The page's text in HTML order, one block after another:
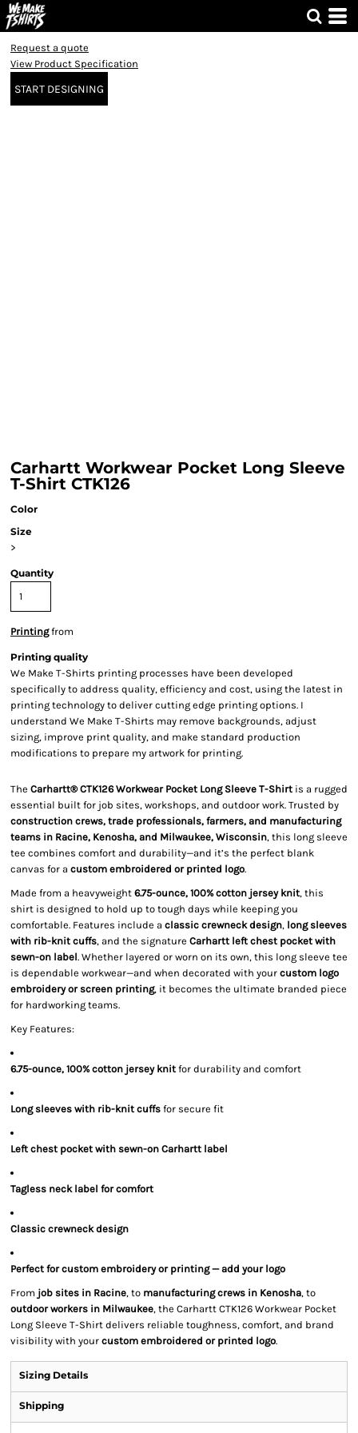
Request a quote
View Product Specification
START DESIGNING
Carhartt Workwear Pocket Long Sleeve
T-Shirt CTK126
Color
Size
>
Quantity
Printingfrom
Printing quality
We Make T-Shirts printing processes have been developed
specifically to address quality, efficiency and cost, using the latest in
printing technology to deliver cutting edge printing options. I
understand We Make T-Shirts may remove backgrounds, adjust
sizing, improve print quality, and make standard production
modifications to prepare my artwork for printing.
The Carhartt® CTK126 Workwear Pocket Long Sleeve T-Shirt is a rugged
essential built for job sites, workshops, and outdoor work. Trusted by
construction crews, trade professionals, farmers, and manufacturing
teams in Racine, Kenosha, and Milwaukee, Wisconsin, this long sleeve
tee combines comfort and durability—and it’s the perfect blank
canvas for a custom embroidered or printed logo.
Made from a heavyweight 6.75-ounce, 100% cotton jersey knit, this
shirt is designed to hold up to tough days while keeping you
comfortable. Features include a classic crewneck design, long sleeves
with rib-knit cuffs, and the signature Carhartt left chest pocket with
sewn-on label. Whether layered or worn on its own, this long sleeve tee
is dependable workwear—and when decorated with your custom logo
embroidery or screen printing, it becomes the ultimate branded piece
for hardworking teams.
Key Features:
6.75-ounce, 100% cotton jersey knit for durability and comfort
Long sleeves with rib-knit cuffs for secure fit
Left chest pocket with sewn-on Carhartt label
Tagless neck label for comfort
Classic crewneck design
Perfect for custom embroidery or printing — add your logo
From job sites in Racine, to manufacturing crews in Kenosha, to
outdoor workers in Milwaukee, the Carhartt CTK126 Workwear Pocket
Long Sleeve T-Shirt delivers reliable toughness, comfort, and brand
visibility with your custom embroidered or printed logo.
Sizing Details
Shipping